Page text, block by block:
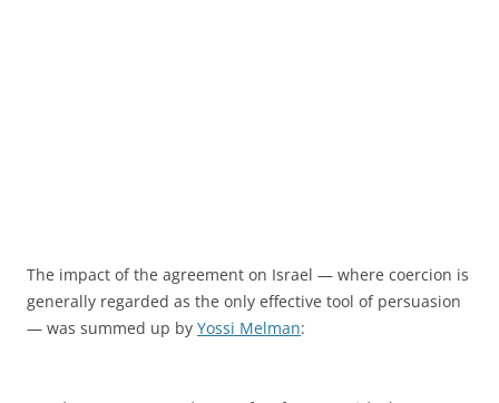
The impact of the agreement on Israel — where coercion is
generally regarded as the only effective tool of persuasion
— was summed up by Yossi Melman: